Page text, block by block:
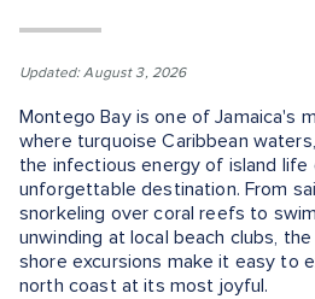
Updated: August 3, 2026
Montego Bay is one of Jamaica's
where turquoise Caribbean
the infectious energy of island
unforgettable destination. From
snorkeling over coral reefs to
unwinding at local beach clubs,
shore excursions make it easy to
north coast at its most joyful.